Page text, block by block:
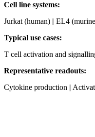
Cell line systems:
Jurkat (human) | EL4
Typical use cases:
T cell activation and
Representative readouts:
Cytokine production |